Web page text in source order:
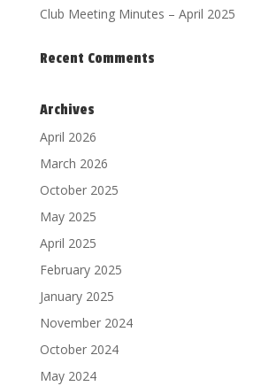
Club Meeting Minutes – April 2025
Recent Comments
Archives
April 2026
March 2026
October 2025
May 2025
April 2025
February 2025
January 2025
November 2024
October 2024
May 2024